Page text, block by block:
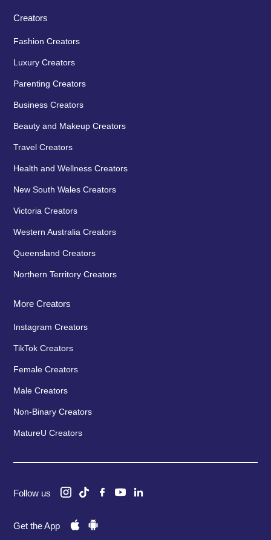
Creators
Fashion Creators
Luxury Creators
Parenting Creators
Business Creators
Beauty and Makeup Creators
Travel Creators
Health and Wellness Creators
New South Wales Creators
Victoria Creators
Western Australia Creators
Queensland Creators
Northern Territory Creators
More Creators
Instagram Creators
TikTok Creators
Female Creators
Male Creators
Non-Binary Creators
MatureU Creators
Follow us
Get the App